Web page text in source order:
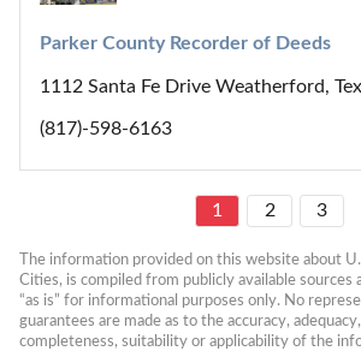
Parker County Recorder of Deeds
1112 Santa Fe Drive Weatherford,
(817)-598-6163
1 2 3
The information provided on this website about
Cities, is compiled from publicly available sources
“as is” for informational purposes only. No
guarantees are made as to the accuracy,
completeness, suitability or applicability of the